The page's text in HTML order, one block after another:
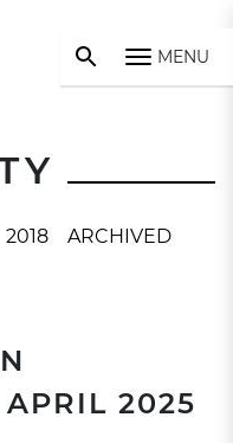
MENU
2018 ARCHIVED
2025